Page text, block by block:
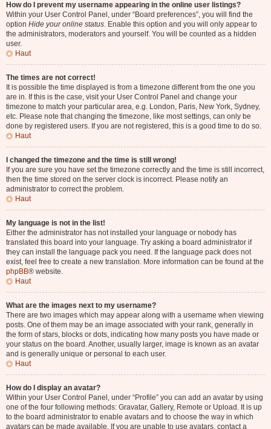
How do I prevent my username appearing in the online user listings?
Within your User Control Panel, under “Board preferences”, you will find the
option Hide your online status. Enable this option and you will only appear to
the administrators, moderators and yourself. You will be counted as a hidden
user.
Haut
The times are not correct!
It is possible the time displayed is from a timezone different from the one you
are in. If this is the case, visit your User Control Panel and change your
timezone to match your particular area, e.g. London, Paris, New York, Sydney,
etc. Please note that changing the timezone, like most settings, can only be
done by registered users. If you are not registered, this is a good time to do so.
Haut
I changed the timezone and the time is still wrong!
If you are sure you have set the timezone correctly and the time is still incorrect,
then the time stored on the server clock is incorrect. Please notify an
administrator to correct the problem.
Haut
My language is not in the list!
Either the administrator has not installed your language or nobody has
translated this board into your language. Try asking a board administrator if
they can install the language pack you need. If the language pack does not
exist, feel free to create a new translation. More information can be found at the
phpBB® website.
Haut
What are the images next to my username?
There are two images which may appear along with a username when viewing
posts. One of them may be an image associated with your rank, generally in
the form of stars, blocks or dots, indicating how many posts you have made or
your status on the board. Another, usually larger, image is known as an avatar
and is generally unique or personal to each user.
Haut
How do I display an avatar?
Within your User Control Panel, under “Profile” you can add an avatar by using
one of the four following methods: Gravatar, Gallery, Remote or Upload. It is up
to the board administrator to enable avatars and to choose the way in which
avatars can be made available. If you are unable to use avatars, contact a